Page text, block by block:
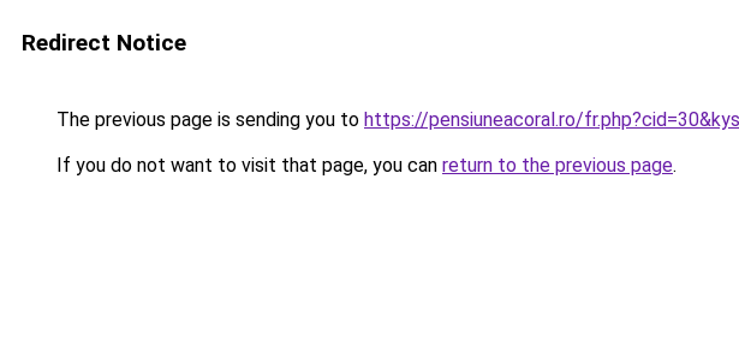
Redirect Notice
The previous page is sending you to https://pensiuneacoral.ro/
If you do not want to visit that page, you can return to the previous page.